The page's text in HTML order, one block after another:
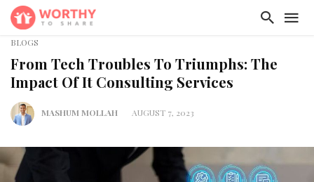
BLOGS
From Tech Troubles To Triumphs: The
Impact Of It Consulting Services
MASHUM MOLLAH AUGUST 7, 2023